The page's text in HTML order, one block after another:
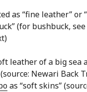
as “fine leather”
(for bushbuck, see
leather of a big sea
Newari Back
as “soft skins”